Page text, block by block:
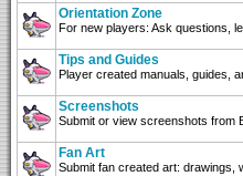
Orientation Zone
For new players: Ask questions,
Tips and Guides
Player created manuals, guides,
Screenshots
Submit or view screenshots from
Fan Art
Submit fan created art: drawings,